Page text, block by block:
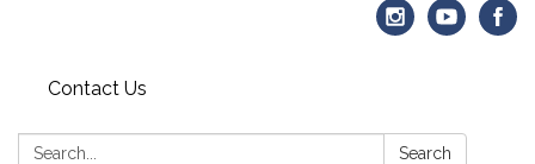
Contact Us
Search: Search